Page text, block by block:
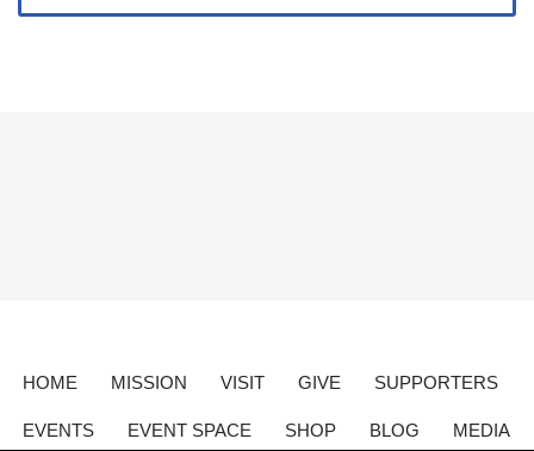
HOME MISSION VISIT GIVE SUPPORTERS
EVENTS EVENT SPACE SHOP BLOG MEDIA